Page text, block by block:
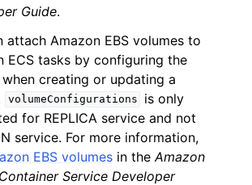
Guide.
attach Amazon EBS volumes to
ECS tasks by configuring the
creating or updating a
volumeConfigurations
is only
for REPLICA service and not
service. For more information,
EBS volumes in the Amazon
Service Developer